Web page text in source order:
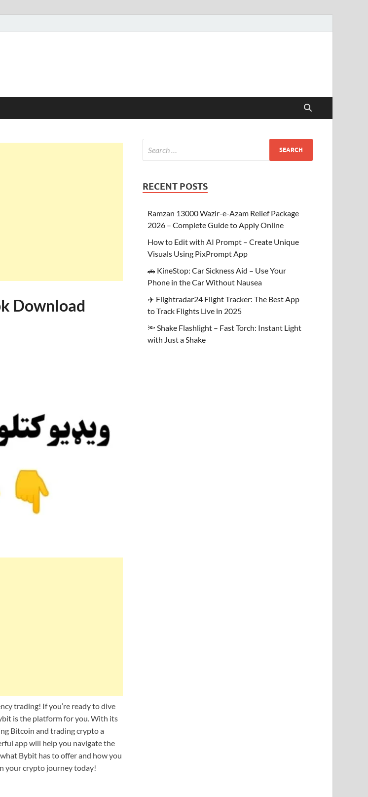
Download
trading! If you’re ready to dive
is the platform for you. With its
Bitcoin and trading crypto a
app will help you navigate the
Bybit has to offer and how you
your crypto journey today!
RECENT POSTS
Ramzan 13000 Wazir-e-Azam Relief Package
2026 – Complete Guide to Apply Online
How to Edit with AI Prompt – Create Unique
Visuals Using PixPrompt App
🚗 KineStop: Car Sickness Aid – Use Your
Phone in the Car Without Nausea
✈️ Flightradar24 Flight Tracker: The Best App
to Track Flights Live in 2025
🔦 Shake Flashlight – Fast Torch: Instant Light
with Just a Shake